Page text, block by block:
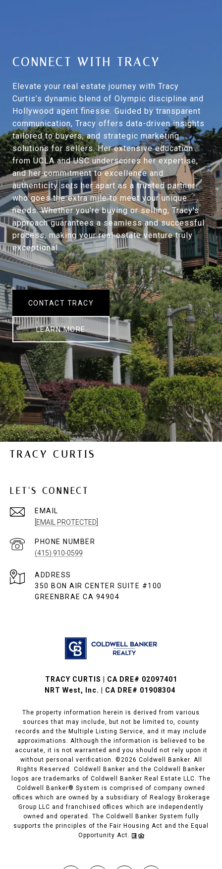
CONNECT WITH TRACY
Elevate your real estate journey with Tracy
Curtis’s dynamic blend of Olympic discipline and
Hollywood agent finesse. Guided by transparent
communication, Tracy offers data-driven insights
tailored to buyers, and strategic marketing
solutions for sellers. Her extensive education
from UCLA and USC underscores her expertise,
and her commitment to excellence and
authenticity sets her apart as a trusted partner
who goes the extra mile to meet your unique
needs. Whether you're buying or selling, Tracy's
approach guarantees a seamless and successful
process, making your real estate venture truly
exceptional.
CONTACT TRACY
LEARN MORE
TRACY CURTIS
LET'S CONNECT
EMAIL
[EMAIL PROTECTED]
PHONE NUMBER
(415) 910-0599
ADDRESS
350 BON AIR CENTER SUITE #100
GREENBRAE CA 94904
TRACY CURTIS | CA DRE# 02097401
NRT West, Inc. | CA DRE# 01908304
The property information herein is derived from various
sources that may include, but not be limited to, county
records and the Multiple Listing Service, and it may include
approximations. Although the information is believed to be
accurate, it is not warranted and you should not rely upon it
without personal verification. ©2026 Coldwell Banker. All
Rights Reserved. Coldwell Banker and the Coldwell Banker
logos are trademarks of Coldwell Banker Real Estate LLC. The
Coldwell Banker® System is comprised of company owned
offices which are owned by a subsidiary of Realogy Brokerage
Group LLC and franchised offices which are independently
owned and operated. The Coldwell Banker System fully
supports the principles of the Fair Housing Act and the Equal
Opportunity Act.